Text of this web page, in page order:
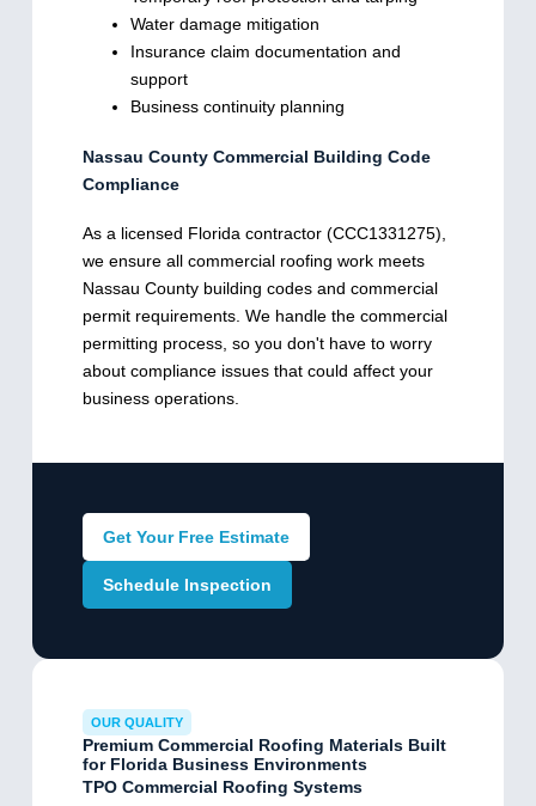
Water damage mitigation
Insurance claim documentation and
support
Business continuity planning
Nassau County Commercial Building Code
Compliance
As a licensed Florida contractor (CCC1331275),
we ensure all commercial roofing work meets
Nassau County building codes and commercial
permit requirements. We handle the commercial
permitting process, so you don't have to worry
about compliance issues that could affect your
business operations.
Get Your Free Estimate
Schedule Inspection
OUR QUALITY
Premium Commercial Roofing Materials Built
for Florida Business Environments
TPO Commercial Roofing Systems